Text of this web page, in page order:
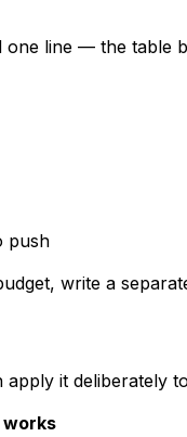
one line — the table
push
write a
apply it deliberately